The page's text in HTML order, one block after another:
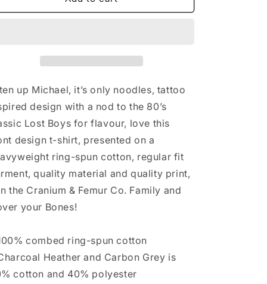
Only
T-
Shirt
Only
T-
Shirt
up Michael, it’s only noodles, tattoo
design with a nod to the 80’s
Lost Boys for flavour, love this
design t-shirt, presented on a
ring-spun cotton, regular fit
quality material and quality print,
the Cranium & Femur Co. Family and
your Bones!
combed ring-spun cotton
Heather and Carbon Grey is
cotton and 40% polyester